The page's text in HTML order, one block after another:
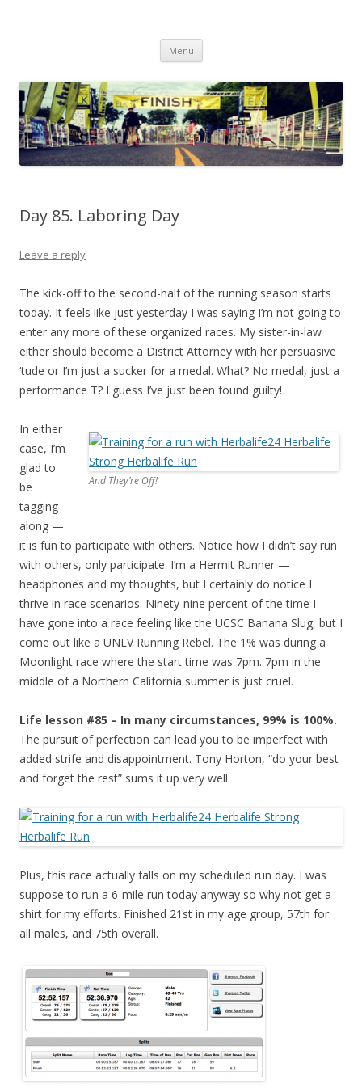
do it.
Menu Skip to content
Day 85. Laboring Day
Leave a reply
The kick-off to the second-half of the running season starts
today. It feels like just yesterday I was saying I’m not going to
enter any more of these organized races. My sister-in-law
either should become a District Attorney with her persuasive
‘tude or I’m just a sucker for a medal. What? No medal, just a
performance T? I guess I’ve just been found guilty!
And They’re Off!
In either
case, I’m
glad to
be
tagging
along —
it is fun to participate with others. Notice how I didn’t say run
with others, only participate. I’m a Hermit Runner —
headphones and my thoughts, but I certainly do notice I
thrive in race scenarios. Ninety-nine percent of the time I
have gone into a race feeling like the UCSC Banana Slug, but I
come out like a UNLV Running Rebel. The 1% was during a
Moonlight race where the start time was 7pm. 7pm in the
middle of a Northern California summer is just cruel.
Life lesson #85 – In many circumstances, 99% is 100%.
The pursuit of perfection can lead you to be imperfect with
added strife and disappointment. Tony Horton, “do your best
and forget the rest” sums it up very well.
Plus, this race actually falls on my scheduled run day. I was
suppose to run a 6-mile run today anyway so why not get a
shirt for my efforts. Finished 21st in my age group, 57th for
all males, and 75th overall.